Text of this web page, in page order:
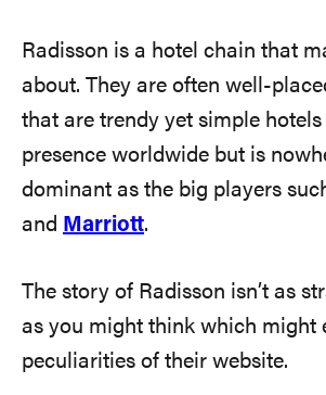
Radisson is a hotel chain that
about. They are often well-placed properties
that are trendy yet simple
presence worldwide but is
dominant as the big players
and Marriott.
The story of Radisson isn’t as
as you might think which might
peculiarities of their website.